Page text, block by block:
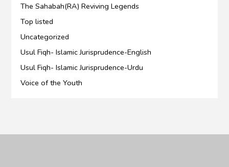
The Sahabah(RA) Reviving Legends
Top listed
Uncategorized
Usul Fiqh- Islamic Jurisprudence-English
Usul Fiqh- Islamic Jurisprudence-Urdu
Voice of the Youth